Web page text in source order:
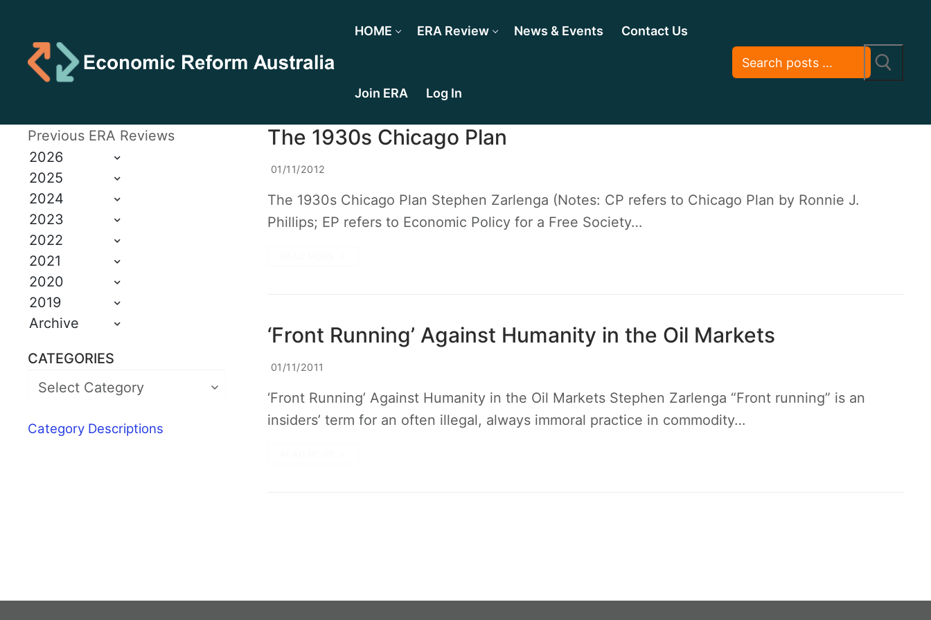
HOME ERA Review News & Events Contact Us
Join ERA Log In
The 1930s Chicago Plan
01/11/2012
The 1930s Chicago Plan Stephen Zarlenga (Notes: CP refers to Chicago Plan by Ronnie J.
Phillips; EP refers to Economic Policy for a Free Society…
‘Front Running’ Against Humanity in the Oil Markets
01/11/2011
‘Front Running’ Against Humanity in the Oil Markets Stephen Zarlenga “Front running” is an
insiders’ term for an often illegal, always immoral practice in commodity…
Previous ERA Reviews
2026
2025
2024
2023
2022
2021
2020
2019
Archive
CATEGORIES
Category Descriptions